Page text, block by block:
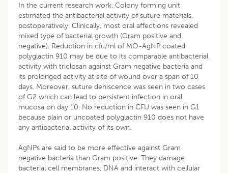
In the current research work, Colony forming unit
estimated the antibacterial activity of suture materials,
postoperatively. Clinically, most oral affections revealed
mixed type of bacterial growth (Gram positive and
negative). Reduction in cfu/ml of MO-AgNP coated
polyglactin 910 may be due to its comparable antibacterial
activity with triclosan against Gram negative bacteria and
its prolonged activity at site of wound over a span of 10
days. Moreover, suture dehiscence was seen in two cases
of G2 which can lead to persistent infection in oral
mucosa on day 10. No reduction in CFU was seen in G1
because plain or uncoated polyglactin 910 does not have
any antibacterial activity of its own.
AgNPs are said to be more effective against Gram
negative bacteria than Gram positive. They damage
bacterial cell membranes, DNA and interact with cellular